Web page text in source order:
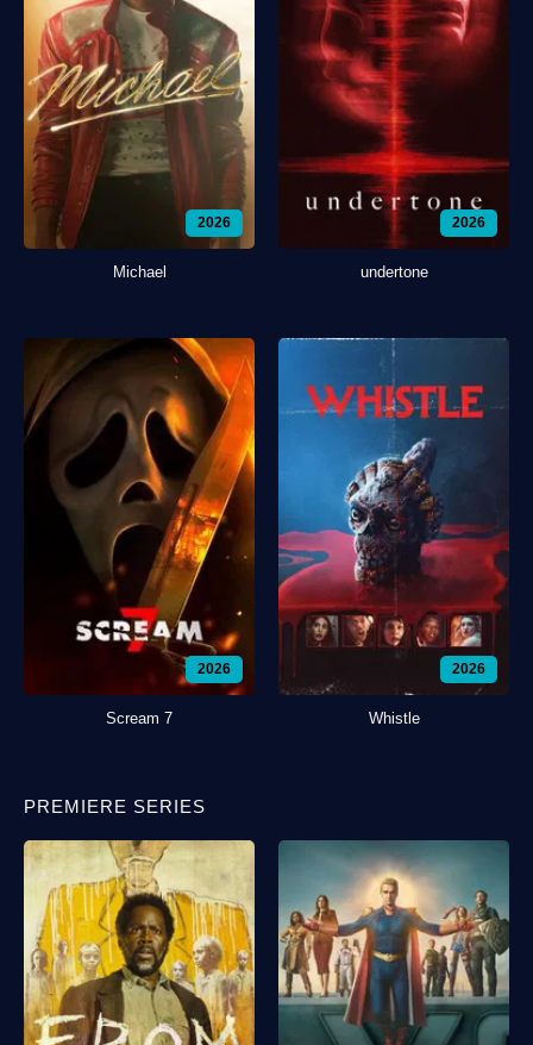
2026
Michael
2026
undertone
2026
Scream 7
2026
Whistle
PREMIERE SERIES